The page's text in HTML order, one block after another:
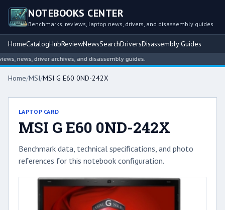
NOTEBOOKS CENTER
Benchmarks, reviews, laptop news, drivers, and disassembly guides
HomeCatalogHubReviewNewsSearchDriversDisassembly Guides
news, driver archives, and disassembly guides.
Home/MSI/MSI G E60 0ND-242X
LAPTOP CARD
MSI G E60 0ND-242X
Benchmark data, technical specifications, and photo
references for this notebook configuration.